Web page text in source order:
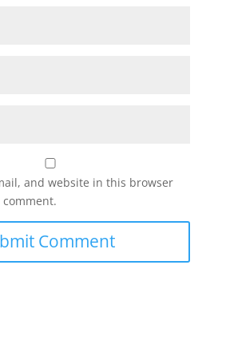
and website in this browser